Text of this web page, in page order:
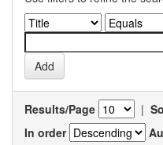
Results/Page |
In order